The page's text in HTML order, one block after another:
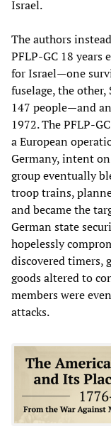
Israel.
The authors
PFLP-GC 18
for Israel—one
fuselage, the
147 people—and
1972. The PFLP-
a European
Germany, intent
group eventually
troop trains,
and became the
German state
hopelessly
discovered timers,
goods altered to
members were
attacks.